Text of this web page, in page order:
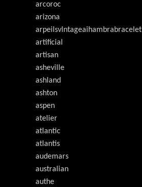
arcoroc
arizona
arpeilsvlntageaihambrabracelet
artificial
artisan
asheville
ashland
ashton
aspen
atelier
atlantic
atlantis
audemars
australian
authe